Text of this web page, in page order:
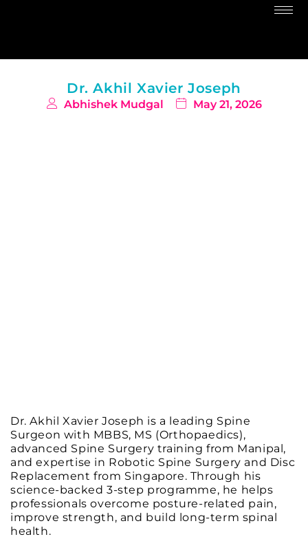
Dr. Akhil Xavier Joseph
Abhishek Mudgal May 21, 2026
Dr. Akhil Xavier Joseph is a leading Spine
Surgeon with MBBS, MS (Orthopaedics),
advanced Spine Surgery training from Manipal,
and expertise in Robotic Spine Surgery and Disc
Replacement from Singapore. Through his
science-backed 3-step programme, he helps
professionals overcome posture-related pain,
improve strength, and build long-term spinal
health.